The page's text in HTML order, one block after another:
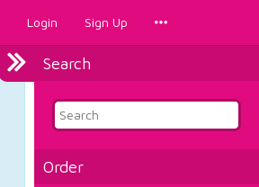
Login Sign Up
Search
Order